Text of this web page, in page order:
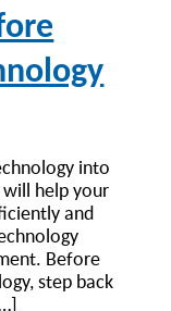
into
help your
and
Before
step back